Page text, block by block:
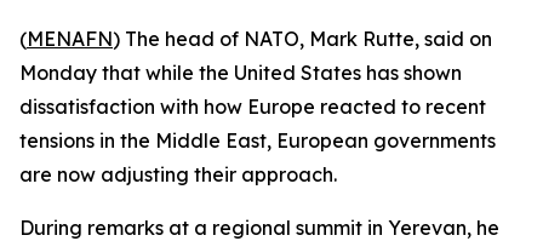
(MENAFN) The head of NATO, Mark Rutte, said on
Monday that while the United States has shown
dissatisfaction with how Europe reacted to recent
tensions in the Middle East, European governments
are now adjusting their approach.
During remarks at a regional summit in Yerevan, he